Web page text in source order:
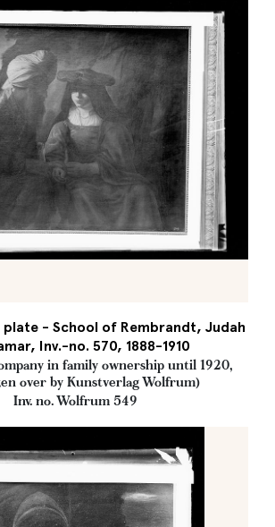
plate - School of Rembrandt, Judah
Inv.-no. 570, 1888-1910
in family ownership until 1920,
over by Kunstverlag Wolfrum)
Inv. no. Wolfrum 549